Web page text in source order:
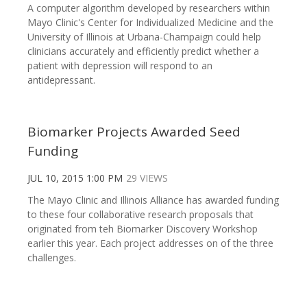
A computer algorithm developed by researchers within
Mayo Clinic's Center for Individualized Medicine and the
University of Illinois at Urbana-Champaign could help
clinicians accurately and efficiently predict whether a
patient with depression will respond to an
antidepressant.
Biomarker Projects Awarded Seed
Funding
JUL 10, 2015 1:00 PM 29 VIEWS
The Mayo Clinic and Illinois Alliance has awarded funding
to these four collaborative research proposals that
originated from teh Biomarker Discovery Workshop
earlier this year. Each project addresses on of the three
challenges.